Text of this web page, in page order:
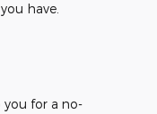
have.
you for a no-